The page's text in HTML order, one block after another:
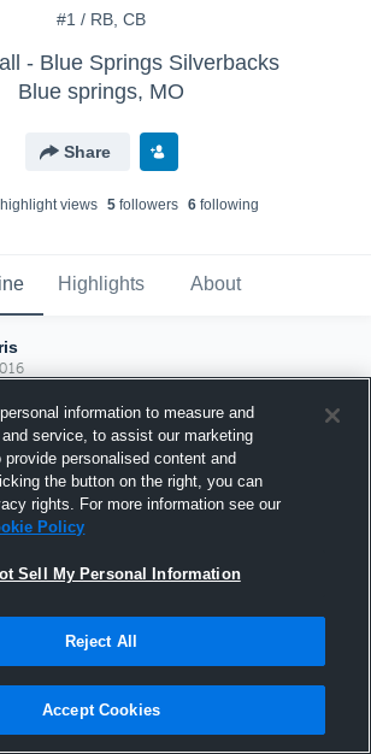
#1 / RB, CB
- Blue Springs Silverbacks
Blue springs, MO
Share
views 5followers 6following
Highlights About
Joined Hudl
28 August 2016
information to measure and
service, to assist our marketing
personalised content and
the button on the right, you can
rights. For more information see our
Policy
Sell My Personal Information
Reject All
Accept Cookies